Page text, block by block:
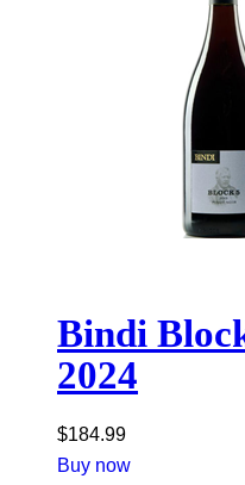
Bindi
2024
$184.99
Buy now